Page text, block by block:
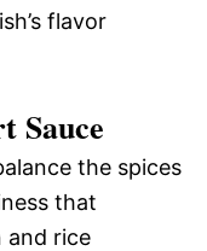
flavor
Sauce
the spices
that
and rice